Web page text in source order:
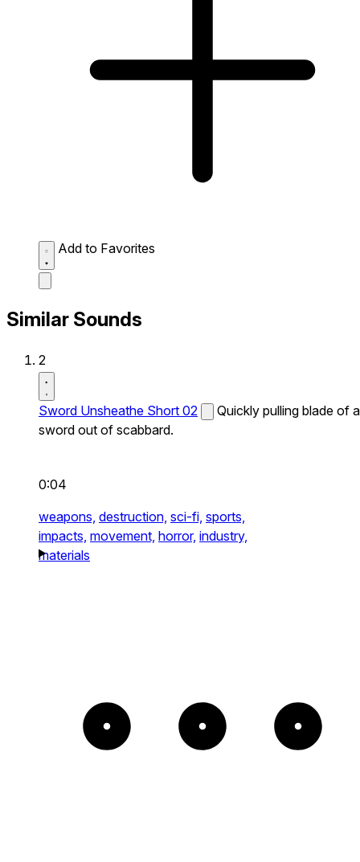
Add to Favorites
Similar Sounds
2
Sword Unsheathe Short 02
Quickly pulling blade of a
sword out of scabbard.
0:04
weapons, destruction, sci-fi, sports,
impacts, movement, horror, industry,
materials